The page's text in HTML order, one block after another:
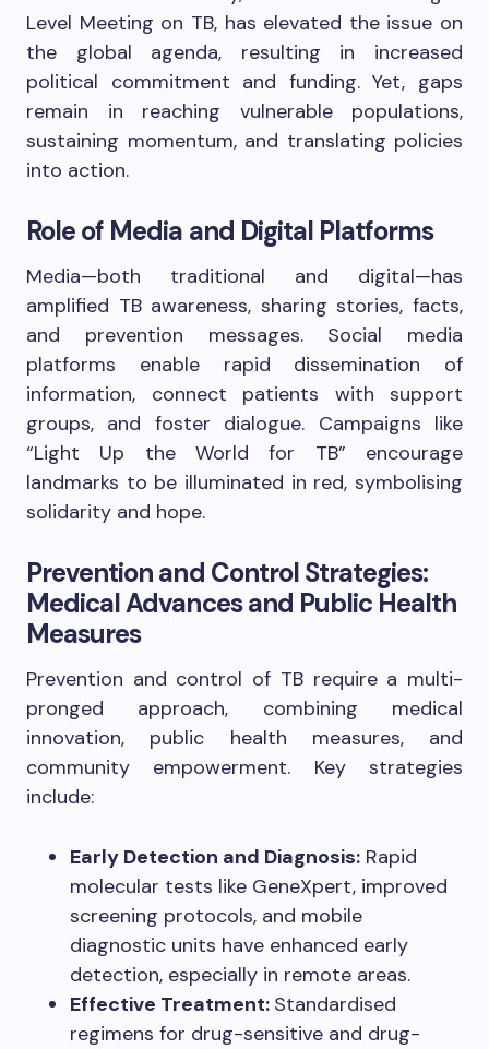
Level Meeting on TB, has elevated the issue on
the global agenda, resulting in increased
political commitment and funding. Yet, gaps
remain in reaching vulnerable populations,
sustaining momentum, and translating policies
into action.
Role of Media and Digital Platforms
Media—both traditional and digital—has
amplified TB awareness, sharing stories, facts,
and prevention messages. Social media
platforms enable rapid dissemination of
information, connect patients with support
groups, and foster dialogue. Campaigns like
“Light Up the World for TB” encourage
landmarks to be illuminated in red, symbolising
solidarity and hope.
Prevention and Control Strategies:
Medical Advances and Public Health
Measures
Prevention and control of TB require a multi-
pronged approach, combining medical
innovation, public health measures, and
community empowerment. Key strategies
include:
Early Detection and Diagnosis: Rapid
molecular tests like GeneXpert, improved
screening protocols, and mobile
diagnostic units have enhanced early
detection, especially in remote areas.
Effective Treatment: Standardised
regimens for drug-sensitive and drug-